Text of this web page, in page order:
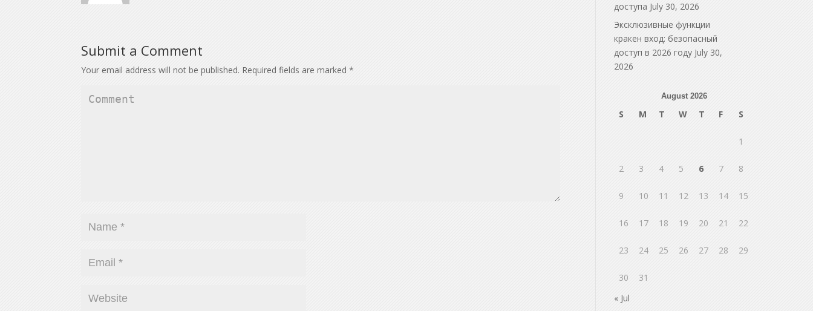
Submit a Comment
Your email address will not be published. Required fields are marked*
доступа July 30, 2026
Эксклюзивные функции
кракен вход: безопасный
доступ в 2026 году July 30,
2026
August 2026
S M T W T F S
1
2 3 4 5 6 7 8
9 10 11 12 13 14 15
16 17 18 19 20 21 22
23 24 25 26 27 28 29
30
31
« Jul